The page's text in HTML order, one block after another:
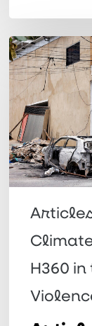
Article
in
Folha:
“Green
in
discourse,
red
ground”
H360